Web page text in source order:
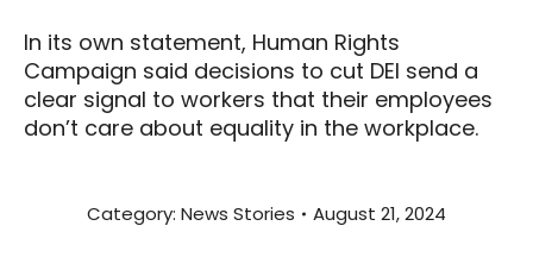
In its own statement, Human Rights
Campaign said decisions to cut DEI send a
clear signal to workers that their employees
don’t care about equality in the workplace.
Category: News Stories August 21, 2024